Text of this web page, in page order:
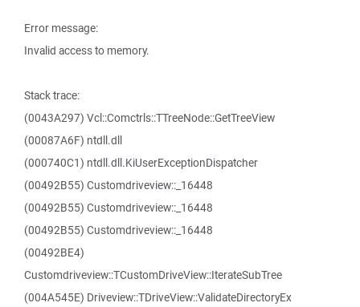
Error message:
Invalid access to memory.
Stack trace:
(0043A297) Vcl::Comctrls::TTreeNode::GetTreeView
(00087A6F) ntdll.dll
(000740C1) ntdll.dll.KiUserExceptionDispatcher
(00492B55) Customdriveview::_16448
(00492B55) Customdriveview::_16448
(00492B55) Customdriveview::_16448
(00492BE4)
Customdriveview::TCustomDriveView::IterateSubTree
(004A545E) Driveview::TDriveView::ValidateDirectoryEx